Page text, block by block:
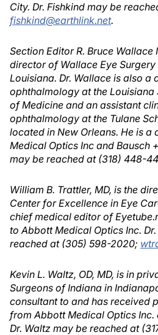
City. Dr. Fishkind may be
fishkind@earthlink.net.
Section Editor R. Bruce Wallace
director of Wallace Eye
Louisiana. Dr. Wallace is also
ophthalmology at the Louisiana
of Medicine and an assistant
ophthalmology at the Tulane
located in New Orleans. He is a
Medical Optics Inc and Bausch
may be reached at (318) 448-
William B. Trattler, MD, is the
Center for Excellence in Eye
chief medical editor of
to Abbott Medical Optics Inc.
reached at (305) 598-2020;
Kevin L. Waltz, OD, MD, is in
Surgeons of Indiana in
consultant to and has received
from Abbott Medical Optics Inc.
Dr. Waltz may be reached at